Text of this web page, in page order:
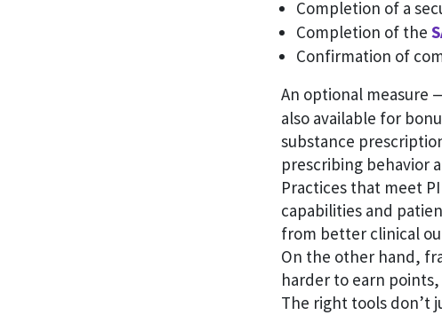
Completion of a
Completion of the
Confirmation of
An optional measure
also available for
substance
prescribing behavior
Practices that meet
capabilities and
from better clinical
On the other hand,
harder to earn
The right tools don’t